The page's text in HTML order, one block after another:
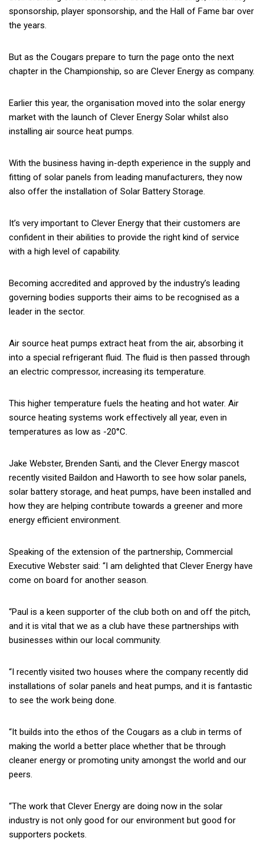
sponsorship, player sponsorship, and the Hall of Fame bar over
the years.
But as the Cougars prepare to turn the page onto the next
chapter in the Championship, so are Clever Energy as company.
Earlier this year, the organisation moved into the solar energy
market with the launch of Clever Energy Solar whilst also
installing air source heat pumps.
With the business having in-depth experience in the supply and
fitting of solar panels from leading manufacturers, they now
also offer the installation of Solar Battery Storage.
It’s very important to Clever Energy that their customers are
confident in their abilities to provide the right kind of service
with a high level of capability.
Becoming accredited and approved by the industry’s leading
governing bodies supports their aims to be recognised as a
leader in the sector.
Air source heat pumps extract heat from the air, absorbing it
into a special refrigerant fluid. The fluid is then passed through
an electric compressor, increasing its temperature.
This higher temperature fuels the heating and hot water. Air
source heating systems work effectively all year, even in
temperatures as low as -20°C.
Jake Webster, Brenden Santi, and the Clever Energy mascot
recently visited Baildon and Haworth to see how solar panels,
solar battery storage, and heat pumps, have been installed and
how they are helping contribute towards a greener and more
energy efficient environment.
Speaking of the extension of the partnership, Commercial
Executive Webster said: “I am delighted that Clever Energy have
come on board for another season.
“Paul is a keen supporter of the club both on and off the pitch,
and it is vital that we as a club have these partnerships with
businesses within our local community.
“I recently visited two houses where the company recently did
installations of solar panels and heat pumps, and it is fantastic
to see the work being done.
“It builds into the ethos of the Cougars as a club in terms of
making the world a better place whether that be through
cleaner energy or promoting unity amongst the world and our
peers.
“The work that Clever Energy are doing now in the solar
industry is not only good for our environment but good for
supporters pockets.